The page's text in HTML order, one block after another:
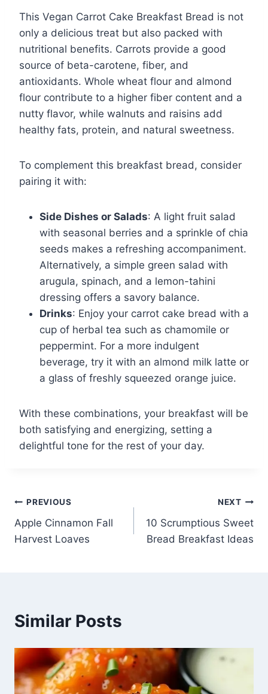
This Vegan Carrot Cake Breakfast Bread is not
only a delicious treat but also packed with
nutritional benefits. Carrots provide a good
source of beta-carotene, fiber, and
antioxidants. Whole wheat flour and almond
flour contribute to a higher fiber content and a
nutty flavor, while walnuts and raisins add
healthy fats, protein, and natural sweetness.
To complement this breakfast bread, consider
pairing it with:
Side Dishes or Salads: A light fruit salad
with seasonal berries and a sprinkle of chia
seeds makes a refreshing accompaniment.
Alternatively, a simple green salad with
arugula, spinach, and a lemon-tahini
dressing offers a savory balance.
Drinks: Enjoy your carrot cake bread with a
cup of herbal tea such as chamomile or
peppermint. For a more indulgent
beverage, try it with an almond milk latte or
a glass of freshly squeezed orange juice.
With these combinations, your breakfast will be
both satisfying and energizing, setting a
delightful tone for the rest of your day.
Post
navigation
PREVIOUS
Apple Cinnamon Fall
Harvest Loaves
NEXT
10 Scrumptious Sweet
Bread Breakfast Ideas
Similar Posts